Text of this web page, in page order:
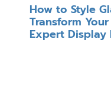
How to Style
Transform
Expert Display